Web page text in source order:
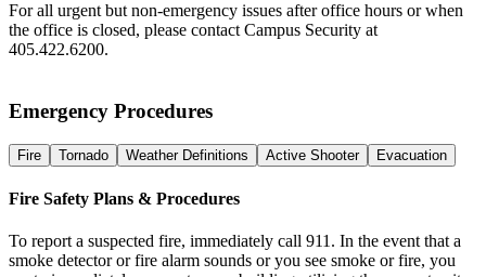
For all urgent but non-emergency issues after office hours or when
the office is closed, please contact Campus Security at
405.422.6200.
Emergency Procedures
Fire Tornado Weather Definitions Active Shooter Evacuation
Fire Safety Plans & Procedures
To report a suspected fire, immediately call 911. In the event that a
smoke detector or fire alarm sounds or you see smoke or fire, you